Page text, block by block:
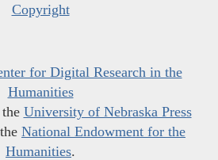
Copyright
for Digital Research in the
Humanities
University of Nebraska Press
National Endowment for the
Humanities.